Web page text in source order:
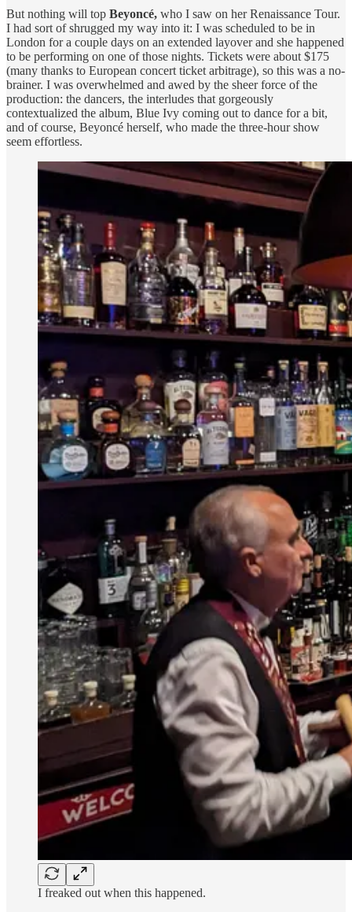
But nothing will top Beyoncé, who I saw on her Renaissance Tour.
I had sort of shrugged my way into it: I was scheduled to be in
London for a couple days on an extended layover and she happened
to be performing on one of those nights. Tickets were about $175
(many thanks to European concert ticket arbitrage), so this was a no-
brainer. I was overwhelmed and awed by the sheer force of the
production: the dancers, the interludes that gorgeously
contextualized the album, Blue Ivy coming out to dance for a bit,
and of course, Beyoncé herself, who made the three-hour show
seem effortless.
I freaked out when this happened.